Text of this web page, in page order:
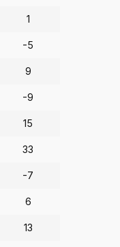
1
-5
9
-9
15
33
-7
6
13